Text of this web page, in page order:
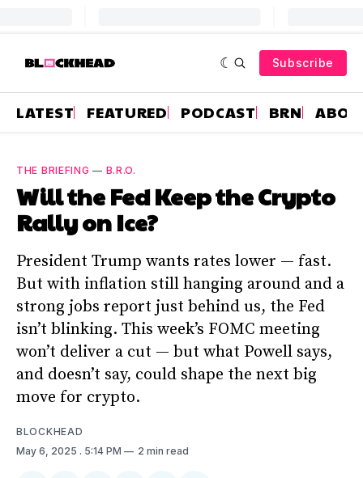
Subscribe
LATEST FEATURED PODCAST BRN
THE BRIEFING — B.R.O.
Will the Fed Keep the Crypto
Rally on Ice?
President Trump wants rates lower — fast.
But with inflation still hanging around and a
strong jobs report just behind us, the Fed
isn’t blinking. This week’s FOMC meeting
won’t deliver a cut — but what Powell says,
and doesn’t say, could shape the next big
move for crypto.
BLOCKHEAD
May 6, 2025 . 5:14 PM 2 min read